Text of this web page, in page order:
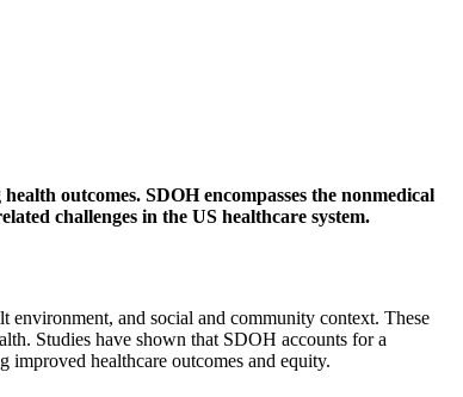
outcomes. SDOH encompasses the nonmedical
challenges in the US healthcare system.
environment, and social and community context. These
Studies have shown that SDOH accounts for a
healthcare outcomes and equity.